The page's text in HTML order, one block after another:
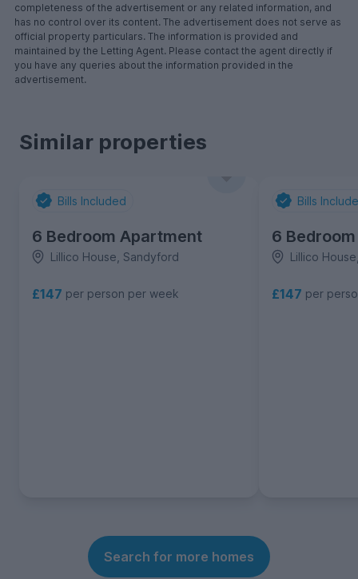
completeness of the advertisement or any related information, and
has no control over its content. The advertisement does not serve as
official property particulars. The information is provided and
maintained by the Letting Agent. Please contact the agent directly if
you have any queries about the information provided in the
advertisement.
Similar properties
Bills Included
6 Bedroom Apartment
Lillico House, Sandyford
£147 per person per week
Bills
6
Lillico
£147 per
Search for more homes